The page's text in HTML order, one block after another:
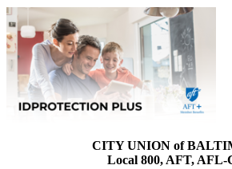
CITY UNION of
Local 800, AFT, AFL-